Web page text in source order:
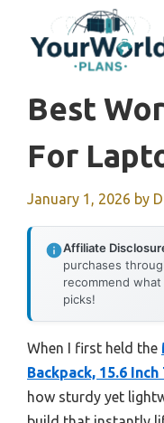
content
Best
For
January 1, 2026 by
Affiliate
purchases
recommend
picks!
When I first held the
Backpack, 15.6
how sturdy yet